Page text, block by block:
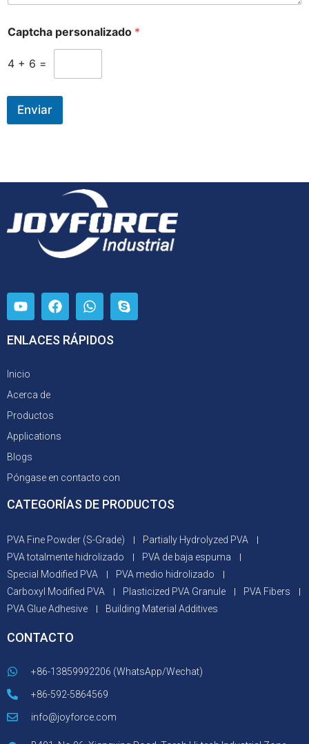
Captcha personalizado *
4 + 6 =
Enviar
ENLACES RÁPIDOS
Inicio
Acerca de
Productos
Applications
Blogs
Póngase en contacto con
CATEGORÍAS DE PRODUCTOS
PVA Fine Powder (S-Grade)
Partially Hydrolyzed PVA
PVA totalmente hidrolizado
PVA de baja espuma
Special Modified PVA
PVA medio hidrolizado
Carboxyl Modified PVA
Plasticized PVA Granule
PVA Fibers
PVA Glue Adhesive
Building Material Additives
CONTACTO
+86-13859992206 (WhatsApp/Wechat)
+86-592-5864569
info@joyforce.com